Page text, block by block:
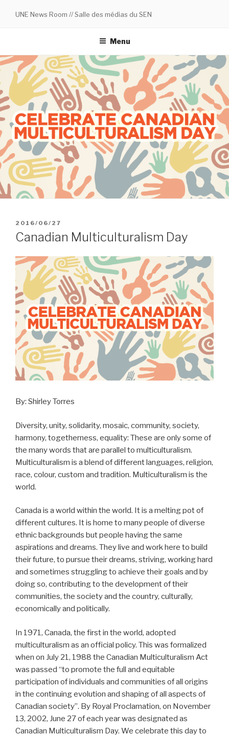
UNE News Room // Salle des médias du SEN
Menu
POSTED
ON
2016/06/27
Canadian Multiculturalism Day
By: Shirley Torres
Diversity, unity, solidarity, mosaic, community, society,
harmony, togetherness, equality: These are only some of
the many words that are parallel to multiculturalism.
Multiculturalism is a blend of different languages, religion,
race, colour, custom and tradition. Multiculturalism is the
world.
Canada is a world within the world. It is a melting pot of
different cultures. It is home to many people of diverse
ethnic backgrounds but people having the same
aspirations and dreams. They live and work here to build
their future, to pursue their dreams, striving, working hard
and sometimes struggling to achieve their goals and by
doing so, contributing to the development of their
communities, the society and the country, culturally,
economically and politically.
In 1971, Canada, the first in the world, adopted
multiculturalism as an official policy. This was formalized
when on July 21, 1988 the Canadian Multiculturalism Act
was passed “to promote the full and equitable
participation of individuals and communities of all origins
in the continuing evolution and shaping of all aspects of
Canadian society”. By Royal Proclamation, on November
13, 2002, June 27 of each year was designated as
Canadian Multiculturalism Day. We celebrate this day to